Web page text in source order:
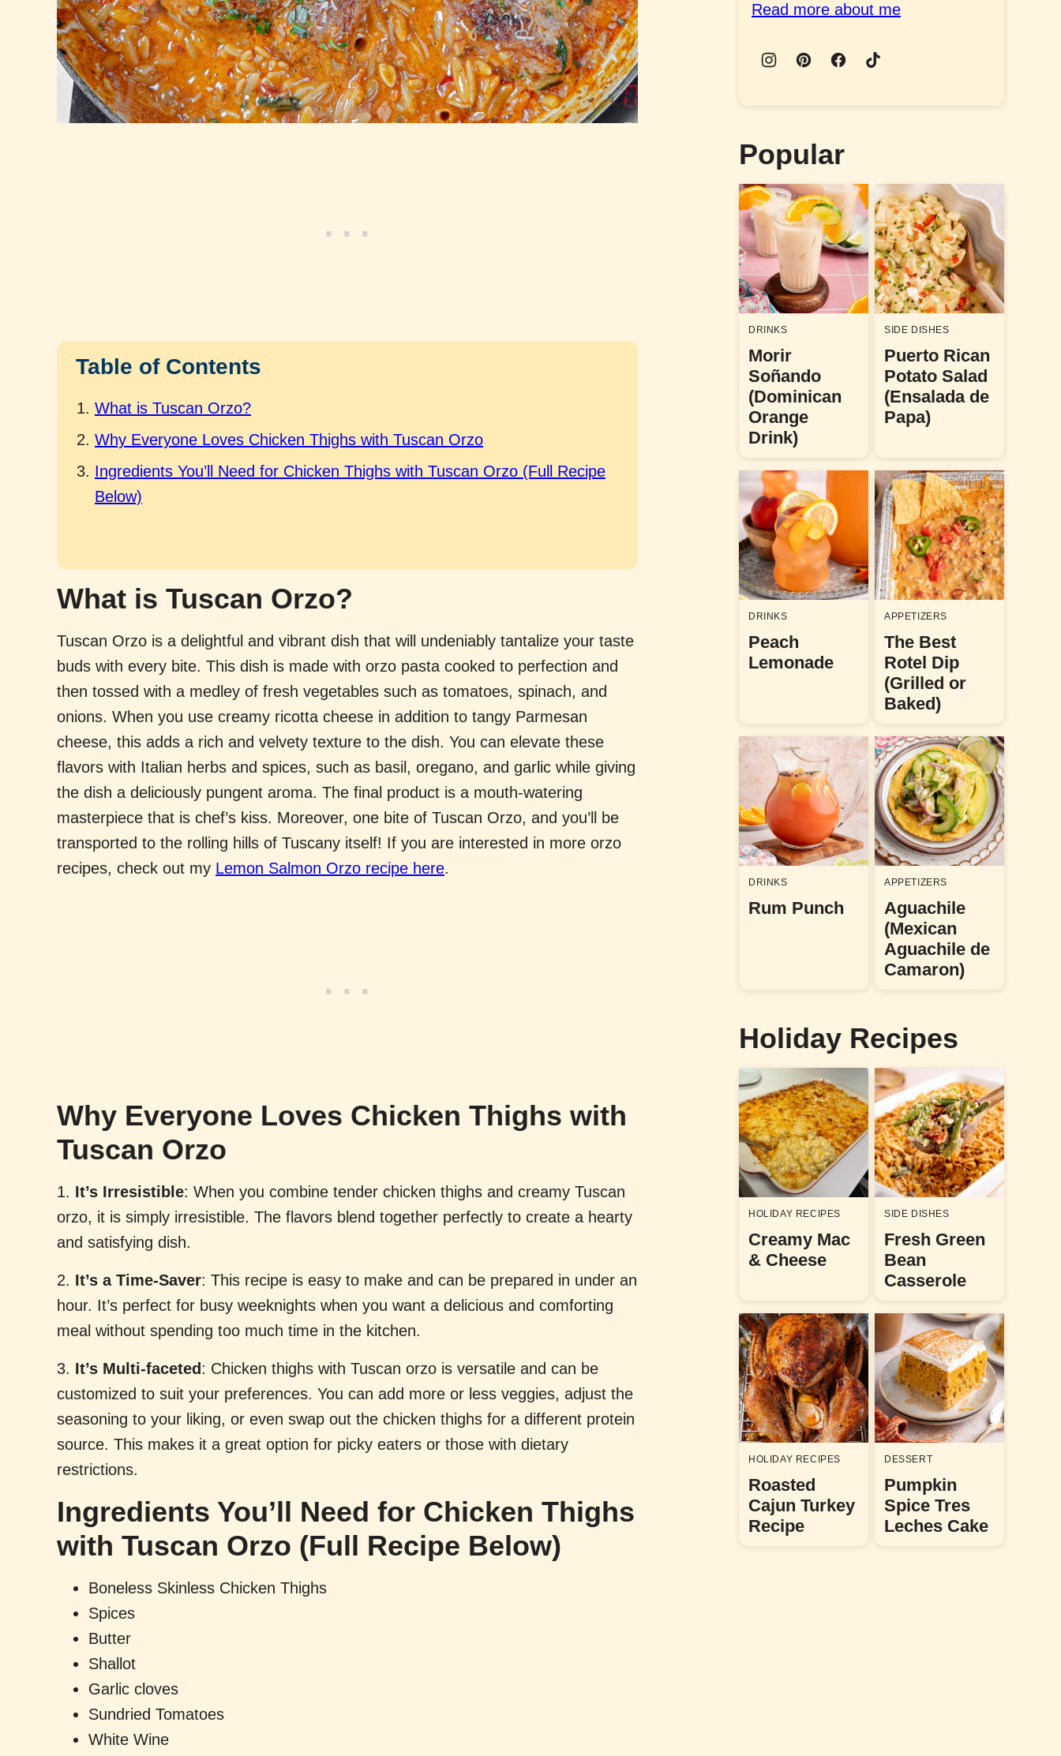
Table of Contents
What is Tuscan Orzo?
Why Everyone Loves Chicken Thighs with Tuscan Orzo
Ingredients You’ll Need for Chicken Thighs with Tuscan Orzo (Full Recipe
Below)
What is Tuscan Orzo?
Tuscan Orzo is a delightful and vibrant dish that will undeniably tantalize your taste
buds with every bite. This dish is made with orzo pasta cooked to perfection and
then tossed with a medley of fresh vegetables such as tomatoes, spinach, and
onions. When you use creamy ricotta cheese in addition to tangy Parmesan
cheese, this adds a rich and velvety texture to the dish. You can elevate these
flavors with Italian herbs and spices, such as basil, oregano, and garlic while giving
the dish a deliciously pungent aroma. The final product is a mouth-watering
masterpiece that is chef’s kiss. Moreover, one bite of Tuscan Orzo, and you’ll be
transported to the rolling hills of Tuscany itself! If you are interested in more orzo
recipes, check out my Lemon Salmon Orzo recipe here.
Why Everyone Loves Chicken Thighs with
Tuscan Orzo
1. It’s Irresistible: When you combine tender chicken thighs and creamy Tuscan
orzo, it is simply irresistible. The flavors blend together perfectly to create a hearty
and satisfying dish.
2. It’s a Time-Saver: This recipe is easy to make and can be prepared in under an
hour. It’s perfect for busy weeknights when you want a delicious and comforting
meal without spending too much time in the kitchen.
3. It’s Multi-faceted : Chicken thighs with Tuscan orzo is versatile and can be
customized to suit your preferences. You can add more or less veggies, adjust the
seasoning to your liking, or even swap out the chicken thighs for a different protein
source. This makes it a great option for picky eaters or those with dietary
restrictions.
Ingredients You’ll Need for Chicken Thighs
with Tuscan Orzo (Full Recipe Below)
Boneless Skinless Chicken Thighs
Spices
Butter
Shallot
Garlic cloves
Sundried Tomatoes
White Wine
Read more about me
Popular
DRINKS
Morir
Soñando
(Dominican
Orange
Drink)
SIDE DISHES
Puerto Rican
Potato Salad
(Ensalada de
Papa)
DRINKS
Peach
Lemonade
APPETIZERS
The Best
Rotel Dip
(Grilled or
Baked)
DRINKS
Rum Punch
APPETIZERS
Aguachile
(Mexican
Aguachile de
Camaron)
Holiday Recipes
HOLIDAY RECIPES
Creamy Mac
& Cheese
SIDE DISHES
Fresh Green
Bean
Casserole
HOLIDAY RECIPES
Roasted
Cajun Turkey
Recipe
DESSERT
Pumpkin
Spice Tres
Leches Cake